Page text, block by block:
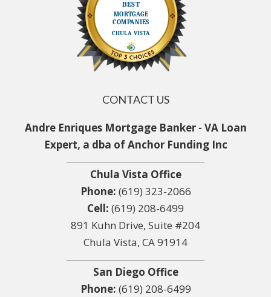
CONTACT US
Andre Enriques Mortgage Banker - VA Loan
Expert, a dba of Anchor Funding Inc
Chula Vista Office
Phone: (619) 323-2066
Cell: (619) 208-6499
891 Kuhn Drive, Suite #204
Chula Vista, CA 91914
San Diego Office
Phone: (619) 208-6499